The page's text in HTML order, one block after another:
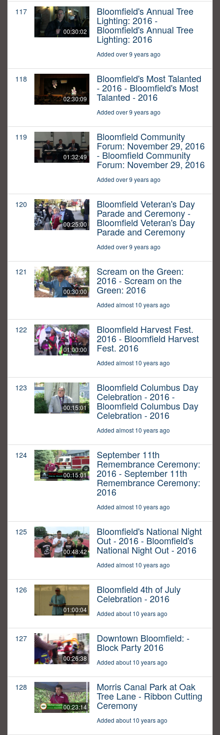
117
00:30:02
Bloomfield's Annual Tree
Lighting: 2016 -
Bloomfield's Annual Tree
Lighting: 2016
Added over 9 years ago
118
02:30:09
Bloomfield's Most Talanted
- 2016 - Bloomfield's Most
Talanted - 2016
Added over 9 years ago
119
01:32:49
Bloomfield Community
Forum: November 29, 2016
- Bloomfield Community
Forum: November 29, 2016
Added over 9 years ago
120
00:25:00
Bloomfield Veteran's Day
Parade and Ceremony -
Bloomfield Veteran's Day
Parade and Ceremony
Added over 9 years ago
121
00:30:00
Scream on the Green:
2016 - Scream on the
Green: 2016
Added almost 10 years ago
122
01:00:00
Bloomfield Harvest Fest.
2016 - Bloomfield Harvest
Fest. 2016
Added almost 10 years ago
123
00:15:01
Bloomfield Columbus Day
Celebration - 2016 -
Bloomfield Columbus Day
Celebration - 2016
Added almost 10 years ago
124
00:15:01
September 11th
Remembrance Ceremony:
2016 - September 11th
Remembrance Ceremony:
2016
Added almost 10 years ago
125
00:48:42
Bloomfield's National Night
Out - 2016 - Bloomfield's
National Night Out - 2016
Added almost 10 years ago
126
01:00:04
Bloomfield 4th of July
Celebration - 2016
Added about 10 years ago
127
00:26:38
Downtown Bloomfield: -
Block Party 2016
Added about 10 years ago
128
00:23:14
Morris Canal Park at Oak
Tree Lane - Ribbon Cutting
Ceremony
Added about 10 years ago